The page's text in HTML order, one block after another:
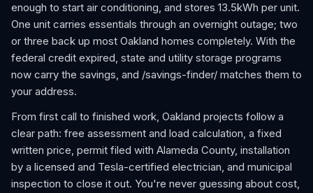
enough to start air conditioning, and stores 13.5kWh per unit.
One unit carries essentials through an overnight outage; two
or three back up most Oakland homes completely. With the
federal credit expired, state and utility storage programs
now carry the savings, and /savings-finder/ matches them to
your address.
From first call to finished work, Oakland projects follow a
clear path: free assessment and load calculation, a fixed
written price, permit filed with Alameda County, installation
by a licensed and Tesla-certified electrician, and municipal
inspection to close it out. You're never guessing about cost,